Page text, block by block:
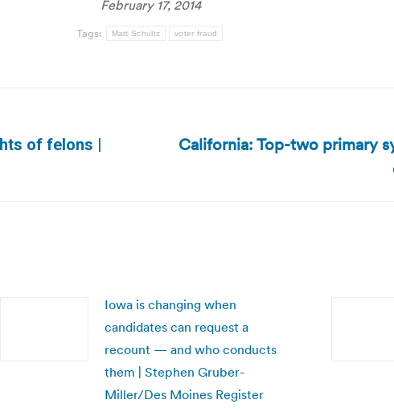
February 17, 2014
Tags: Matt Schultz voter fraud
of felons |
Next
California: Top-two primary
Iowa is changing when
candidates can request a
recount — and who conducts
them | Stephen Gruber-
Miller/Des Moines Register